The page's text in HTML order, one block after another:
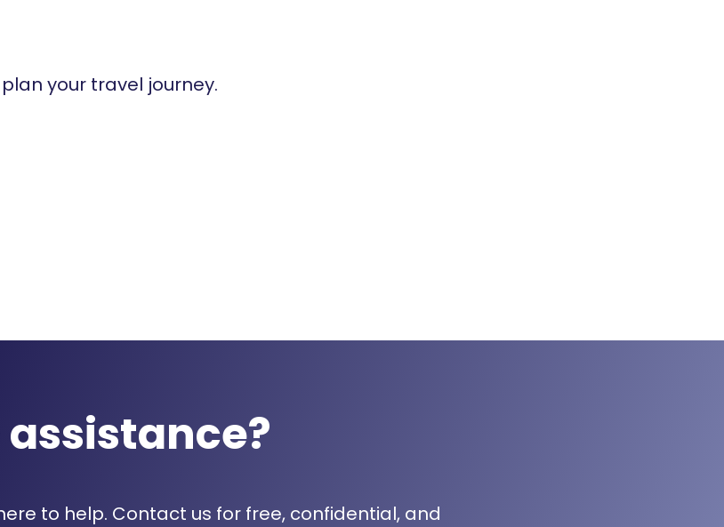
your travel journey.
to help. Contact us for free, confidential, and